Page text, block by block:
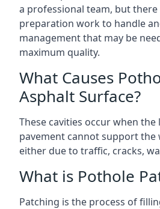
a professional team, but
preparation work to handle
management that may be
maximum quality.
What Causes
Asphalt Surface?
These cavities occur when
pavement cannot support the
either due to traffic, cracks,
What is Pothole
Patching is the process of